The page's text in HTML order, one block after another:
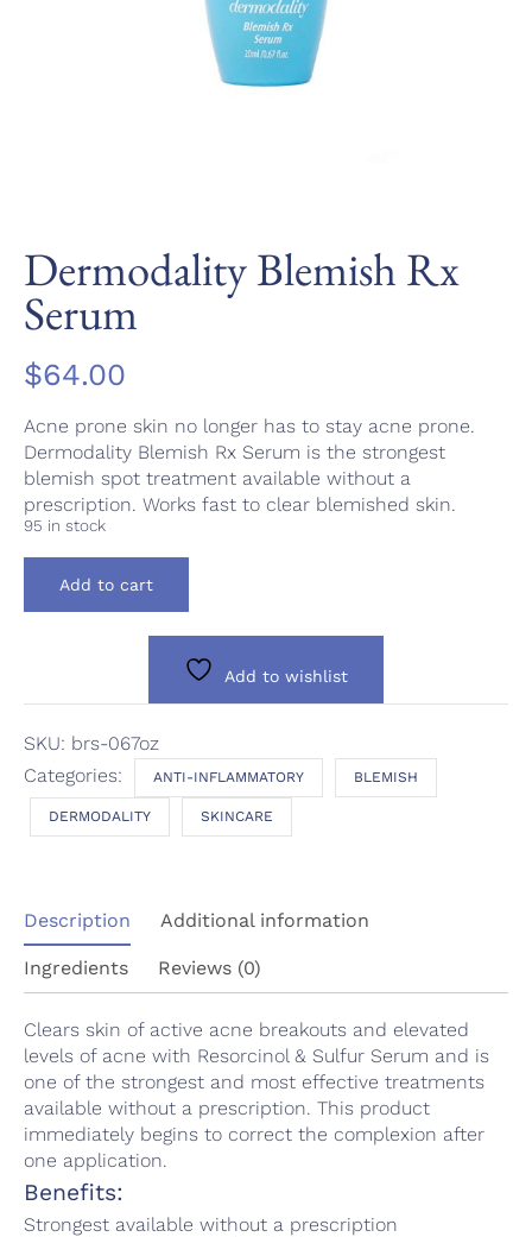
Dermodality Blemish Rx
Serum
$64.00
Acne prone skin no longer has to stay acne prone.
Dermodality Blemish Rx Serum is the strongest
blemish spot treatment available without a
prescription. Works fast to clear blemished skin.
95 in stock
Blemish
Rx
Add to cart
Add to wishlist
SKU: brs-067oz
Categories:
ANTI-INFLAMMATORY BLEMISH
DERMODALITY SKINCARE
Description Additional information
Ingredients Reviews (0)
Clears skin of active acne breakouts and elevated
levels of acne with Resorcinol & Sulfur Serum and is
one of the strongest and most effective treatments
available without a prescription. This product
immediately begins to correct the complexion after
one application.
Benefits:
Strongest available without a prescription